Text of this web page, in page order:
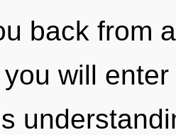
back from
will